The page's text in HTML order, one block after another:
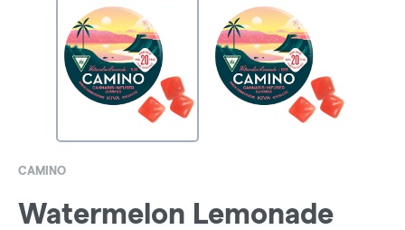
CAMINO
Watermelon Lemonade